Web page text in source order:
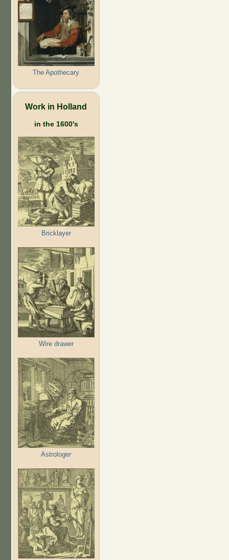
The Apothecary
Work in Holland
in the 1600's
Bricklayer
Wire drawer
Astrologer